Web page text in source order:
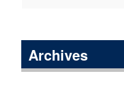
Archives